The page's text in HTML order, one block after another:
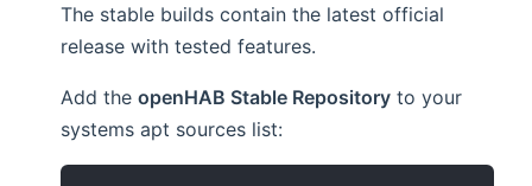
The stable builds contain the latest official
release with tested features.
Add theopenHAB Stable Repository to your
systems apt sources list: